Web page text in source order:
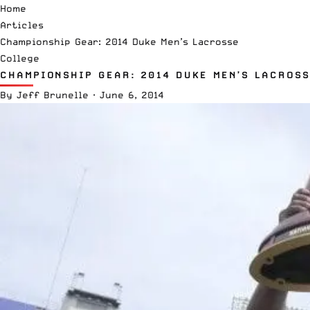
Home
Articles
Championship Gear: 2014 Duke Men’s Lacrosse
College
CHAMPIONSHIP GEAR: 2014 DUKE MEN’S
By Jeff Brunelle · June 6, 2014